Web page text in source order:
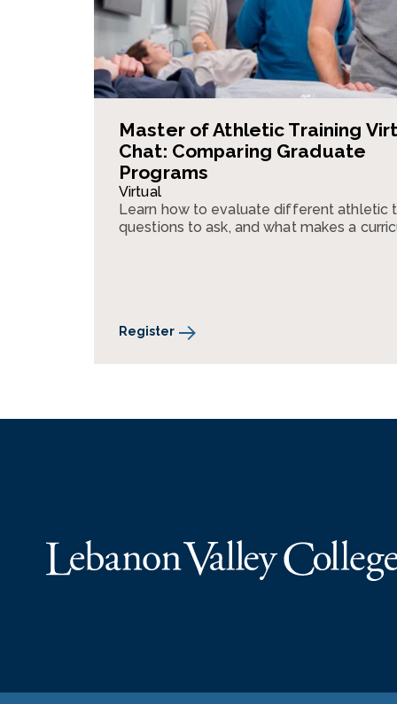
Master of Athletic Training
Chat: Comparing Graduate
Programs
Virtual
Learn how to evaluate different athletic
questions to ask, and what makes a
Register